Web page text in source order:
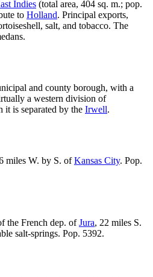
Indies (total area, 404 sq. m.; pop.
to Holland. Principal exports,
salt, and tobacco. The
and county borough, with a
a western division of
is separated by the Irwell.
miles W. by S. ofKansas City. Pop.
the French dep. ofJura, 22 miles S.
salt-springs. Pop. 5392.